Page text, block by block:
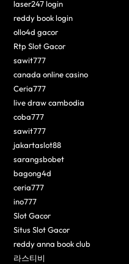
laser247 login
reddy book login
ollo4d gacor
Rtp Slot Gacor
sawit777
canada online casino
Ceria777
live draw cambodia
coba777
sawit777
jakartaslot88
sarangsbobet
bagong4d
ceria777
ino777
Slot Gacor
Situs Slot Gacor
reddy anna book club
라스티비